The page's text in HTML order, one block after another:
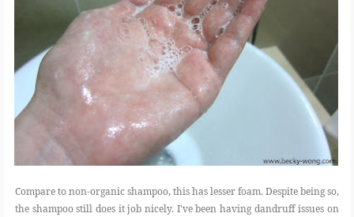
Compare to non-organic shampoo, this has lesser foam. Despite being so,
the shampoo still does it job nicely. I've been having dandruff issues on